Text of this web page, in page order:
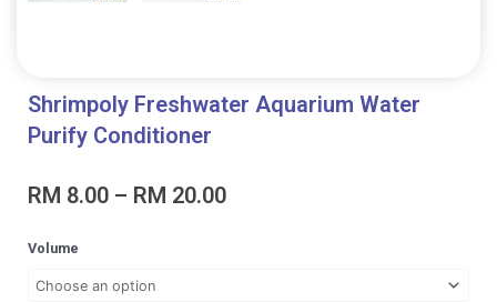
Shrimpoly Freshwater Aquarium Water
Purify Conditioner
RM 8.00 – RM 20.00Price
Volume
Shrimpoly
Aquarium